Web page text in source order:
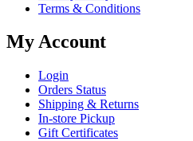
Terms & Conditions
My Account
Login
Orders Status
Shipping & Returns
In-store Pickup
Gift Certificates